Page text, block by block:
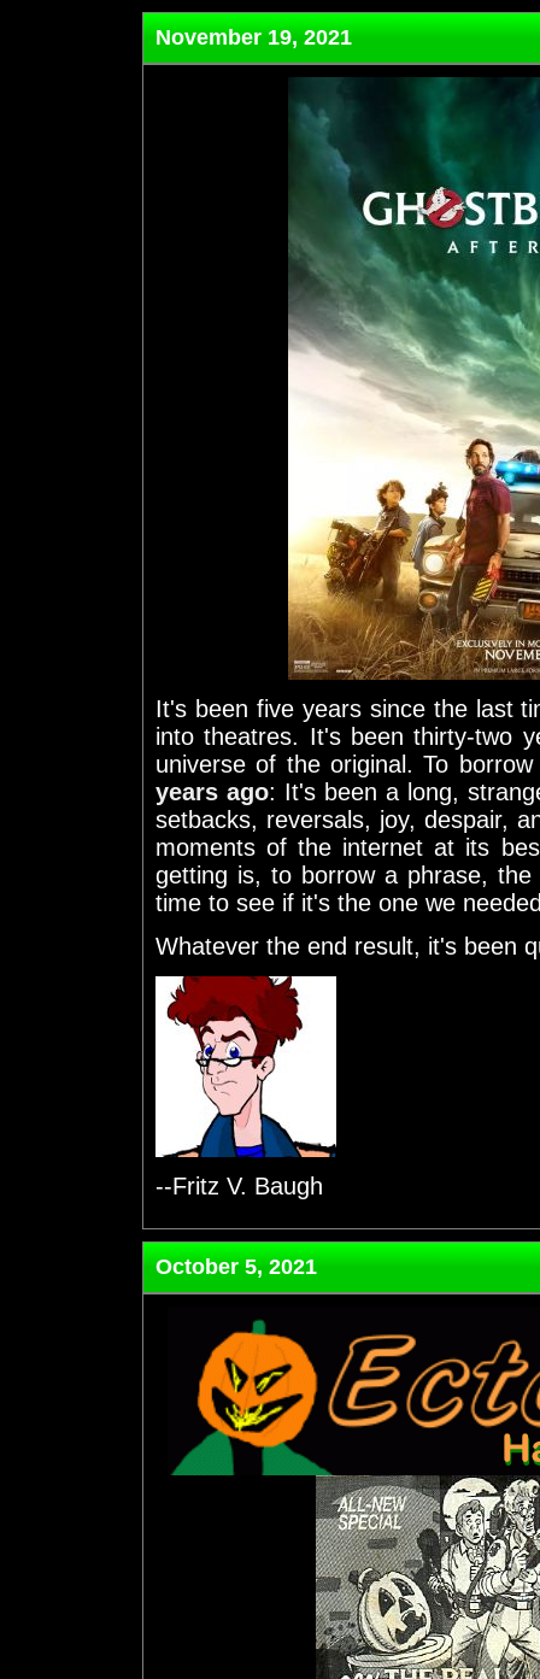
November 19, 2021
It's been five years since the last
into theatres. It's been thirty-two
universe of the original. To
years ago: It's been a long,
setbacks, reversals, joy, despair,
moments of the internet at its
getting is, to borrow a phrase,
time to see if it's the one we
Whatever the end result, it's been
--Fritz V. Baugh
October 5, 2021